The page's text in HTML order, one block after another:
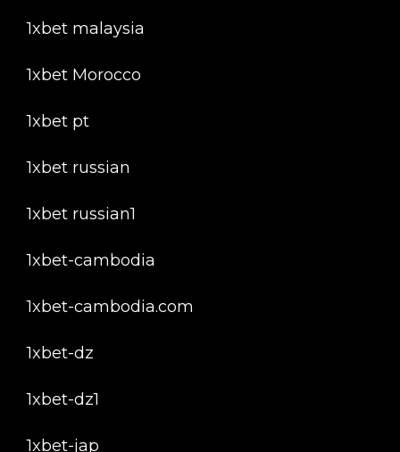
1xbet malaysia
1xbet Morocco
1xbet pt
1xbet russian
1xbet russian1
1xbet-cambodia
1xbet-cambodia.com
1xbet-dz
1xbet-dz1
1xbet-jap